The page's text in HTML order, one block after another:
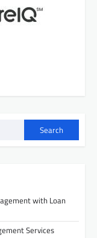
Search
with Loan
Services